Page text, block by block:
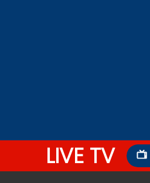
LIVE TV